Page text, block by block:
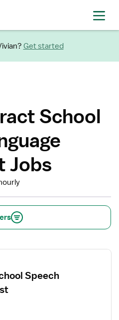
Get started
School
Jobs
Speech